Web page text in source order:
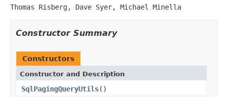
Thomas Risberg, Dave Syer, Michael Minella
Constructor Summary
Constructors
Constructor and Description
SqlPagingQueryUtils()